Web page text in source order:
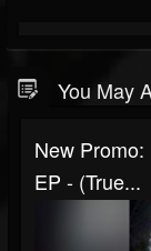
You May
New
EP - (True...